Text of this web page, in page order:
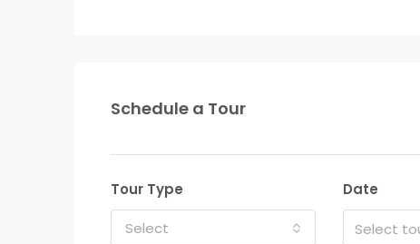
Schedule a Tour
Tour Type
Select
Date